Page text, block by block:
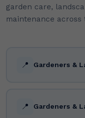
garden care,
maintenance across
📍 Gardeners &
📍 Gardeners &